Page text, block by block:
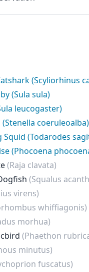
(Scyliorhinus
(Sula sula)
leucogaster)
coeruleoalba)
Squid (Todarodes
(Phocoena
(Raja clavata)
(Squalus
virens)
whiffiagonis)
morhua)
(Phaethon
minutus)
fuscatus)